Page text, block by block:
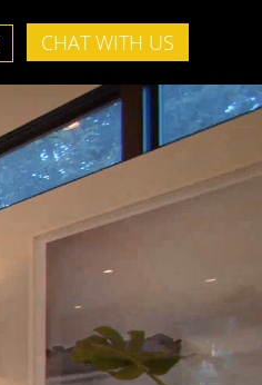
CHAT WITH US